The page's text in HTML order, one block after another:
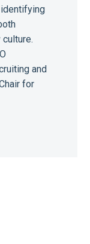
and
for